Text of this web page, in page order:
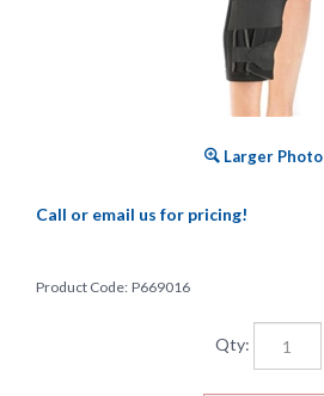
Larger Photo
Call or email us for pricing!
Product Code: P669016
Qty: